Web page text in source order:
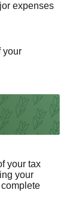
expenses
your
your tax
your